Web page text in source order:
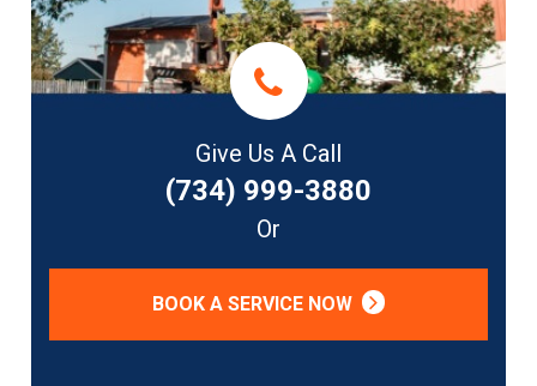
Give Us A Call
(734) 999-3880
Or
BOOK A SERVICE NOW